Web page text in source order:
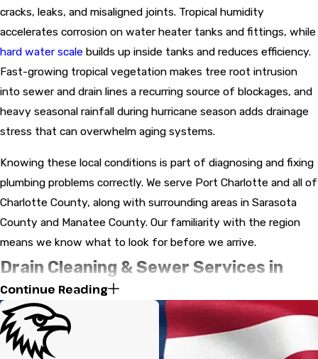
cracks, leaks, and misaligned joints. Tropical humidity
accelerates corrosion on water heater tanks and fittings, while
hard water scale builds up inside tanks and reduces efficiency.
Fast-growing tropical vegetation makes tree root intrusion
into sewer and drain lines a recurring source of blockages, and
heavy seasonal rainfall during hurricane season adds drainage
stress that can overwhelm aging systems.
Knowing these local conditions is part of diagnosing and fixing
plumbing problems correctly. We serve Port Charlotte and all of
Charlotte County, along with surrounding areas in Sarasota
County and Manatee County. Our familiarity with the region
means we know what to look for before we arrive.
Drain Cleaning & Sewer Services in
Port Charlotte
Tree root intrusion is one of the most common sewer line
problems in Port Charlotte. Aggressive tropical root systems
Continue Reading